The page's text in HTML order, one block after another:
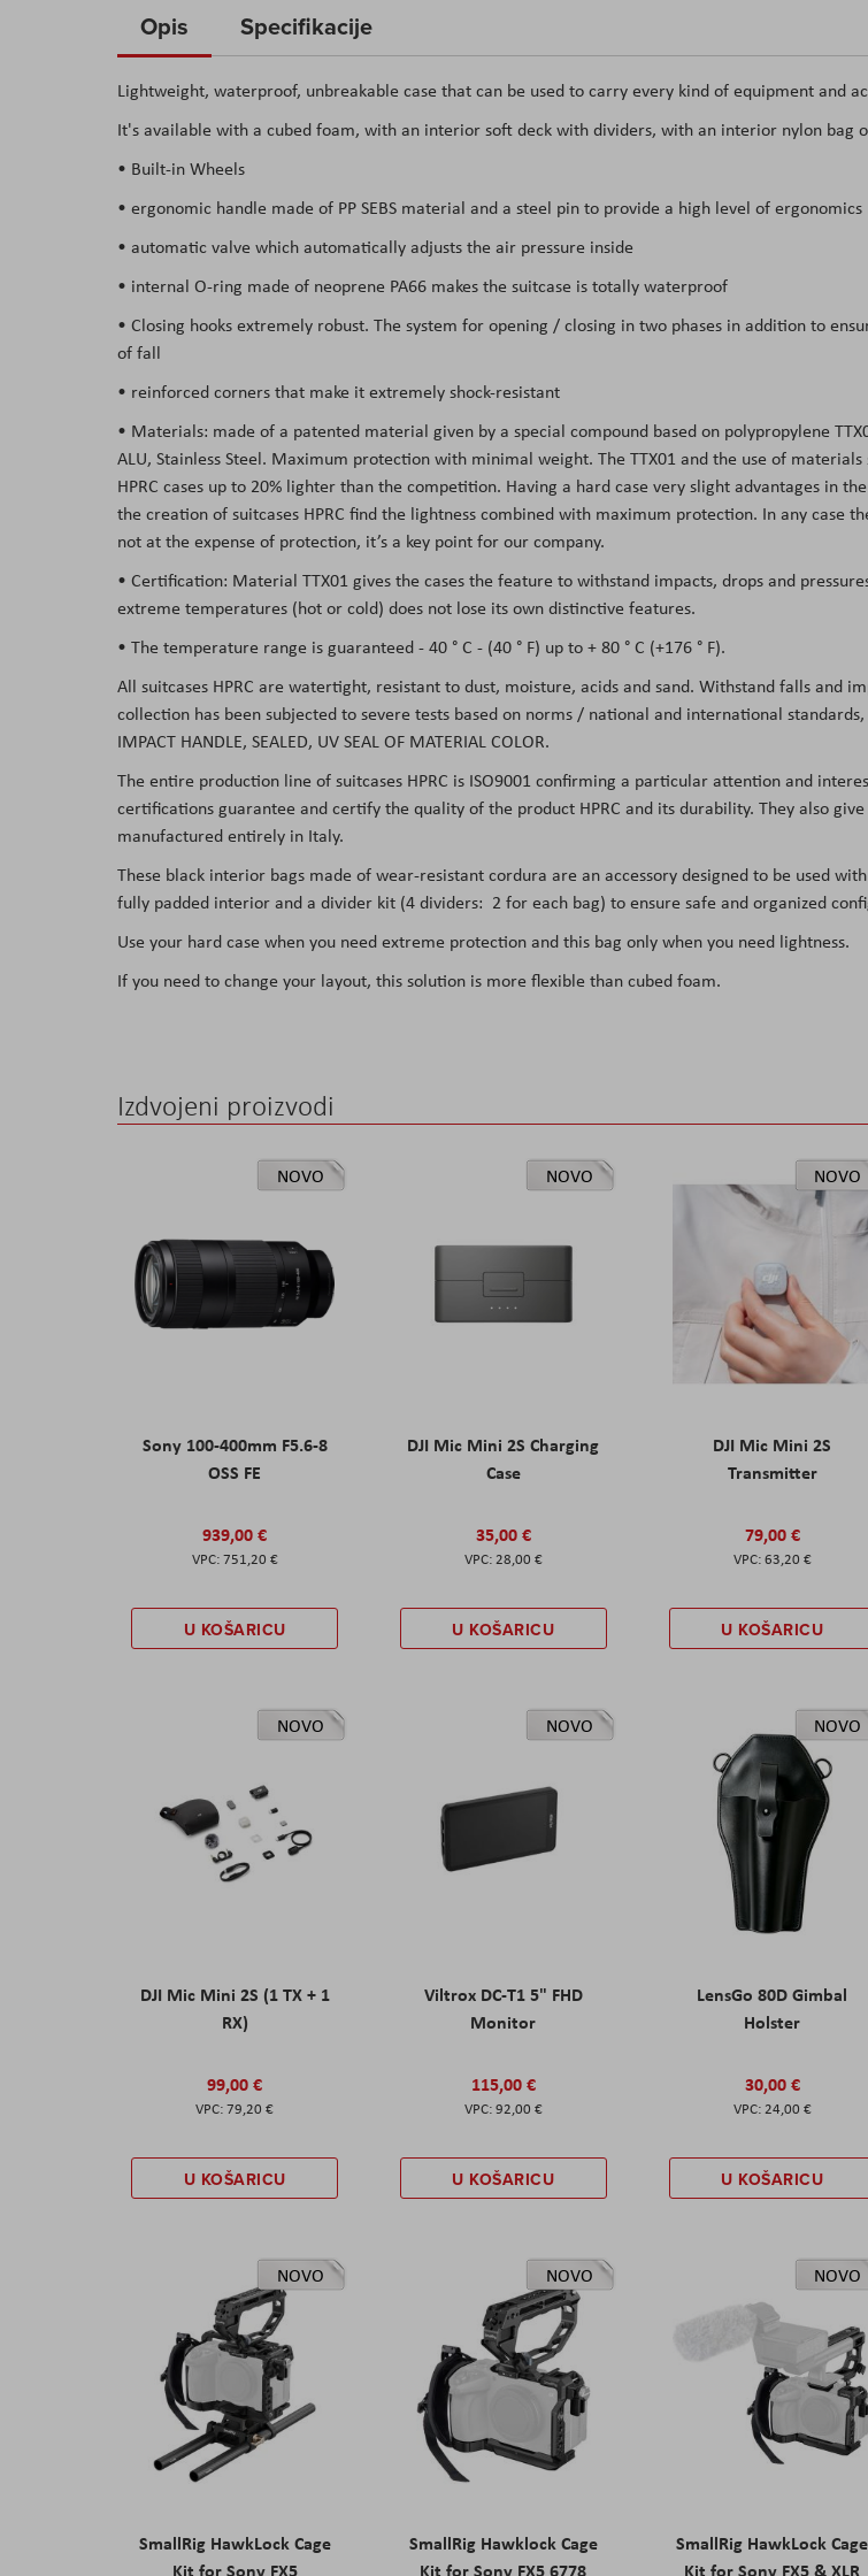
the
of
the
images
Opis
Lightweight, waterproof, unbreakable case that can be used to carry every kind of equipment and
It's available with a cubed foam, with an interior soft deck with dividers, with an interior nylon bag
• Built-in Wheels
• ergonomic handle made of PP SEBS material and a steel pin to provide a high level of ergonomics
• automatic valve which automatically adjusts the air pressure inside
• internal O-ring made of neoprene PA66 makes the suitcase is totally waterproof
• Closing hooks extremely robust. The system for opening / closing in two phases in addition to
of fall
• reinforced corners that make it extremely shock-resistant
• Materials: made of a patented material given by a special compound based on polypropylene
ALU, Stainless Steel. Maximum protection with minimal weight. The TTX01 and the use of
HPRC cases up to 20% lighter than the competition. Having a hard case very slight advantages in
the creation of suitcases HPRC find the lightness combined with maximum protection. In any case
not at the expense of protection, it’s a key point for our company.
• Certification: Material TTX01 gives the cases the feature to withstand impacts, drops and
extreme temperatures (hot or cold) does not lose its own distinctive features.
• The temperature range is guaranteed - 40 ° C - (40 ° F) up to + 80 ° C (+176 ° F).
All suitcases HPRC are watertight, resistant to dust, moisture, acids and sand. Withstand falls and
collection has been subjected to severe tests based on norms / national and international standards,
IMPACT HANDLE, SEALED, UV SEAL OF MATERIAL COLOR.
The entire production line of suitcases HPRC is ISO9001 confirming a particular attention and
certifications guarantee and certify the quality of the product HPRC and its durability. They also
manufactured entirely in Italy.
These black interior bags made of wear-resistant cordura are an accessory designed to be used
fully padded interior and a divider kit (4 dividers: 2 for each bag) to ensure safe and organized
Use your hard case when you need extreme protection and this bag only when you need lightness.
If you need to change your layout, this solution is more flexible than cubed foam.
Specifikacije
Izdvojeni proizvodi
NOVO
Sony 100-400mm F5.6-8
OSS FE
939,00 €
751,20 €
U KOŠARICU
NOVO
DJI Mic Mini 2S Charging
Case
35,00 €
28,00 €
U KOŠARICU
NOVO
DJI Mic Mini 2S
Transmitter
79,00 €
63,20 €
U KOŠARICU
NOVO
DJI Mic Mini 2S (1 TX + 1
RX)
99,00 €
79,20 €
U KOŠARICU
NOVO
Viltrox DC-T1 5" FHD
Monitor
115,00 €
92,00 €
U KOŠARICU
NOVO
LensGo 80D Gimbal
Holster
30,00 €
24,00 €
U KOŠARICU
NOVO
SmallRig HawkLock Cage
Kit for Sony FX5
NOVO
SmallRig Hawklock Cage
Kit for Sony FX5 6778
NOVO
SmallRig HawkLock Cage
Kit for Sony FX5 & XLR